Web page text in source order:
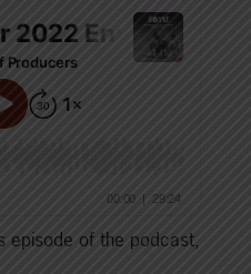
episode of the podcast,